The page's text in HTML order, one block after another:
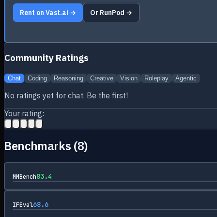
Rent on Vast.ai → Or RunPod →
Community Ratings
Chat Coding Reasoning Creative Vision Roleplay Agentic
No ratings yet for chat. Be the first!
Your rating:
Benchmarks (8)
MMBench83.4
IFEval68.6